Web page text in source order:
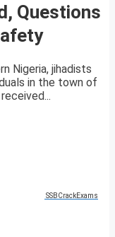
Questions
Nigeria, jihadists
in the town of
SSBCrackExams